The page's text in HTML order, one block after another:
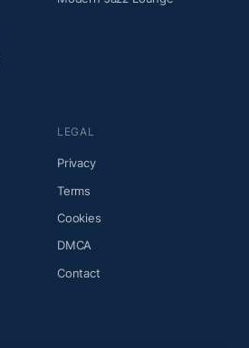
LEGAL
Privacy
Terms
Cookies
DMCA
Contact